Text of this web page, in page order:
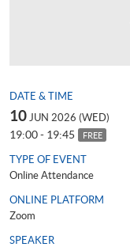
DATE & TIME
10 JUN 2026 (WED)
19:00 - 19:45 FREE
TYPE OF EVENT
Online Attendance
ONLINE PLATFORM
Zoom
SPEAKER